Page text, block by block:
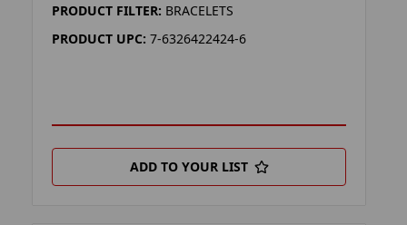
PRODUCT FILTER: BRACELETS
PRODUCT UPC: 7-6326422424-6
ADD TO YOUR LIST